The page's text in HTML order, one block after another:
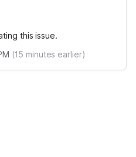
this issue.
(15 minutes earlier)